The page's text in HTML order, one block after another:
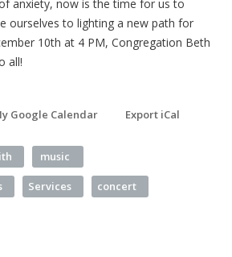
anxiety, now is the time for us to
ourselves to lighting a new path for
10th at 4 PM, Congregation Beth
all!
Google Calendar Export iCal
music
Services concert